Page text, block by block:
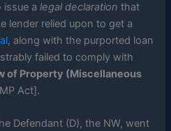
issue alegal declaration that
lender relied upon to get a
, along with the purported loan
failed to comply with
of Property (Miscellaneous
Act].
Defendant (D), the NW, went